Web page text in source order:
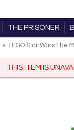
THE PRISONER
» LEGO Star Wars The
THIS ITEM IS